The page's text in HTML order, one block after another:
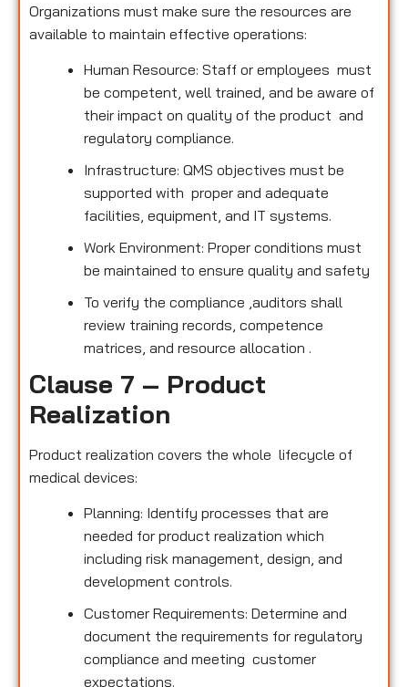
Organizations must make sure the resources are
available to maintain effective operations:
Human Resource: Staff or employees must
be competent, well trained, and be aware of
their impact on quality of the product and
regulatory compliance.
Infrastructure: QMS objectives must be
supported with proper and adequate
facilities, equipment, and IT systems.
Work Environment: Proper conditions must
be maintained to ensure quality and safety
To verify the compliance ,auditors shall
review training records, competence
matrices, and resource allocation .
Clause 7 – Product
Realization
Product realization covers the whole lifecycle of
medical devices:
Planning: Identify processes that are
needed for product realization which
including risk management, design, and
development controls.
Customer Requirements: Determine and
document the requirements for regulatory
compliance and meeting customer
expectations.